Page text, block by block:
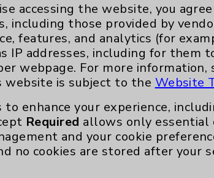
Assessment & Benefits
Act
accessing the website, you
including those provided by
features, and analytics (for
IP addresses, including for them
webpage. For more information,
website is subject to the Website
to enhance your experience,
Required allows only essential
and your cookie
no cookies are stored after your